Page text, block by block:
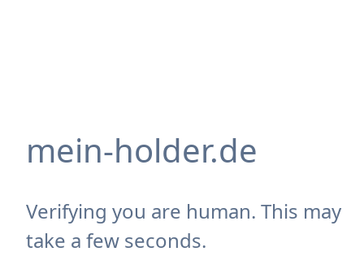
mein-holder.de
Verifying you are human. This may
take a few seconds.